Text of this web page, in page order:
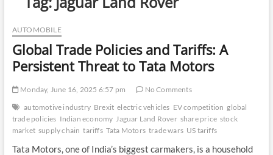
AUTOMOBILE
Global Trade Policies and Tariffs: A
Persistent Threat to Tata Motors
Monday, June 16, 2025 6:57 pm
No Comments
automotive industry Brexit electric vehicles EV competition global
trade policies Indian economy Jaguar Land Rover share price stock
market supply chain tariffs Tata Motors trade wars US tariffs
Tata Motors, one of India’s biggest carmakers, is a household